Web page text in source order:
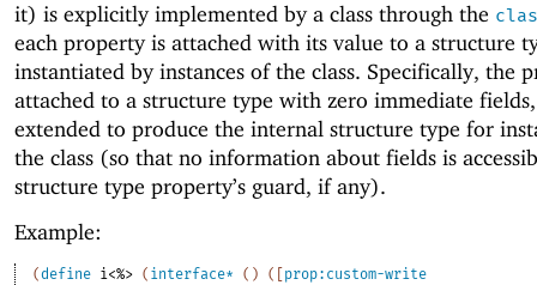
it) is explicitly implemented by a class through the
each property is attached with its value to a structure
instantiated by instances of the class. Specifically, the
attached to a structure type with zero immediate
extended to produce the internal structure type for
the class (so that no information about fields is
structure type property’s guard, if any).
Example:
(define i<%> ( interface* ( ) (
prop:custom-write